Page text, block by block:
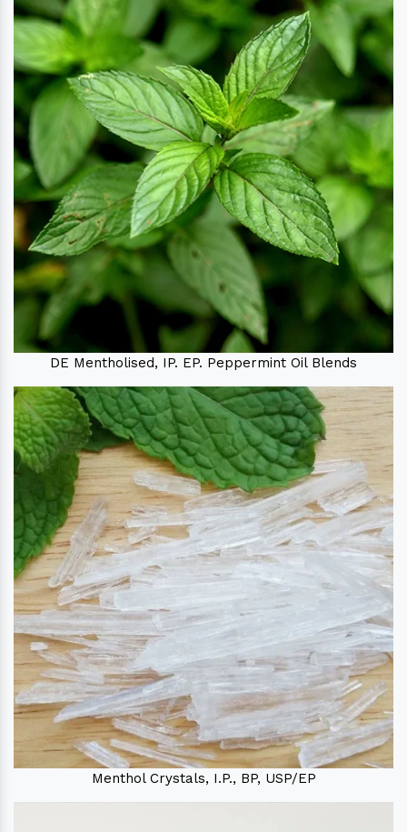
DE Mentholised, IP. EP. Peppermint Oil Blends
Menthol Crystals, I.P., BP, USP/EP